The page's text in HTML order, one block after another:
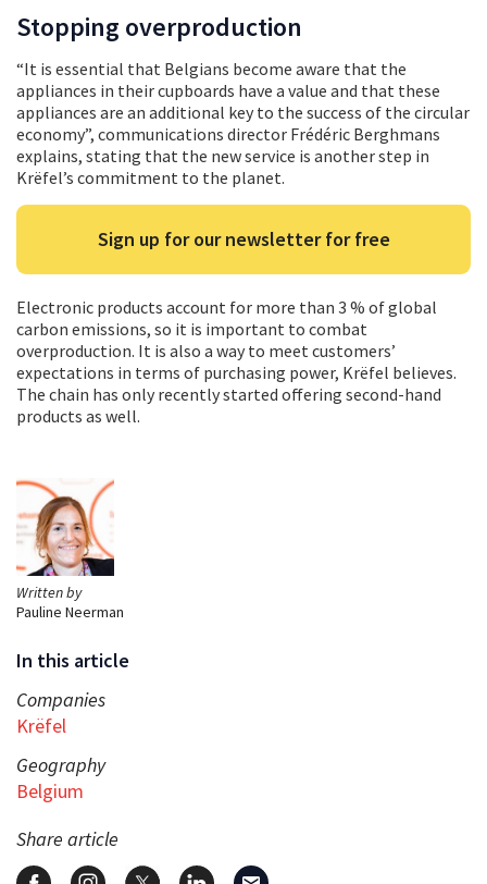
Written by
Pauline Neerman
In this article
Companies
Krëfel
Geography
Belgium
Share article
Stopping overproduction
“It is essential that Belgians become aware that the
appliances in their cupboards have a value and that these
appliances are an additional key to the success of the circular
economy”, communications director Frédéric Berghmans
explains, stating that the new service is another step in
Krëfel’s commitment to the planet.
Sign up for our newsletter for free
Electronic products account for more than 3 % of global
carbon emissions, so it is important to combat
overproduction. It is also a way to meet customers’
expectations in terms of purchasing power, Krëfel believes.
The chain has only recently started offering second-hand
products as well.